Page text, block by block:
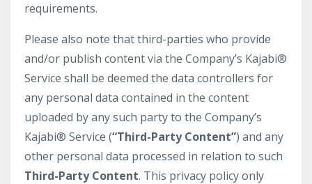
requirements.
Please also note that third-parties who provide
and/or publish content via the Company’s Kajabi®
Service shall be deemed the data controllers for
any personal data contained in the content
uploaded by any such party to the Company’s
Kajabi® Service (“Third-Party Content”) and any
other personal data processed in relation to such
Third-Party Content. This privacy policy only